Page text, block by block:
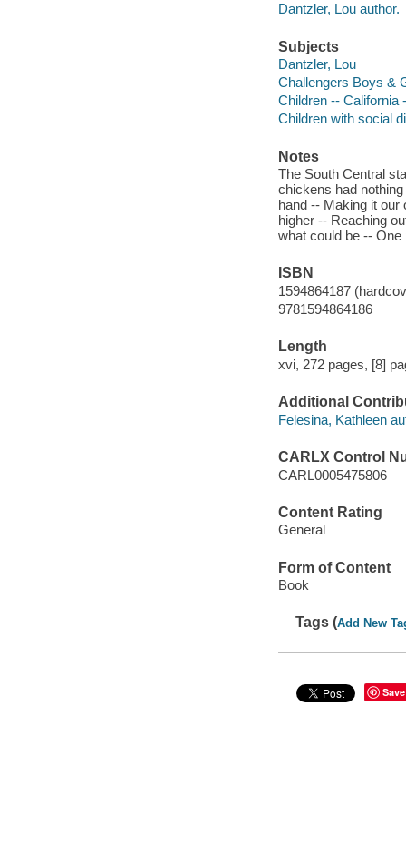
Dantzler, Lou author.
Subjects
Dantzler, Lou
Challengers Boys &
Children -- California
Children with social
Notes
The South Central
chickens had
hand -- Making it our
higher -- Reaching
what could be --
ISBN
1594864187
9781594864186
Length
xvi, 272 pages, [8]
Additional
Felesina, Kathleen
CARLX Control
CARL0005475806
Content Rating
General
Form of Content
Book
Tags (Add New
Save